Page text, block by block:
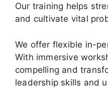
Our training helps
and cultivate vital
We offer flexible in-
With immersive
compelling and
leadership skills and